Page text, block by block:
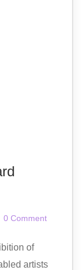
0 Comment
of
artists